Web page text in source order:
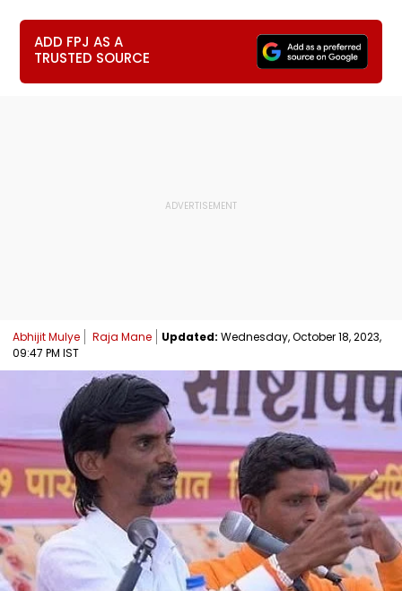
ADD FPJ AS A
TRUSTED SOURCE
Abhijit Mulye Raja Mane Updated: Wednesday, October 18, 2023,
09:47 PM IST